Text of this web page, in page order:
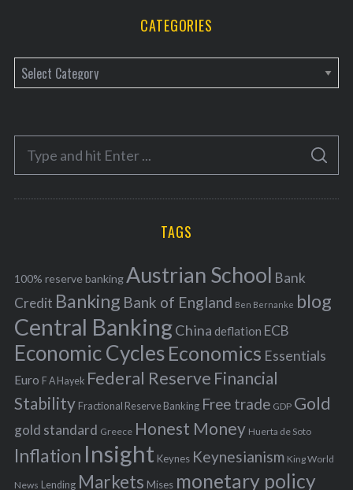
CATEGORIES
a
e
o
r
f
o
r
:
S
A
C
TAGS
100% reserve bankingAustrian School Bank
Credit Banking Bank of England Ben Bernanke blog
Central BankingChina deflation ECB
Economic Cycles Economics Essentials
Euro F A Hayek Federal Reserve Financial
Stability Fractional Reserve Banking Free trade GDP Gold
gold standard Greece Honest Money Huerta de Soto
Inflation Insight Keynes Keynesianism King World
News Lending Markets Mises monetary policy